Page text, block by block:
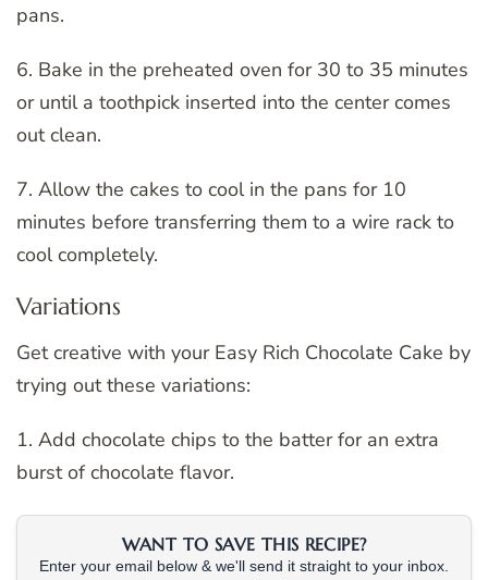
pans.
6. Bake in the preheated oven for 30 to 35 minutes
or until a toothpick inserted into the center comes
out clean.
7. Allow the cakes to cool in the pans for 10
minutes before transferring them to a wire rack to
cool completely.
Variations
Get creative with your Easy Rich Chocolate Cake by
trying out these variations:
1. Add chocolate chips to the batter for an extra
burst of chocolate flavor.
WANT TO SAVE THIS RECIPE?
Enter your email below & we'll send it straight to your inbox.